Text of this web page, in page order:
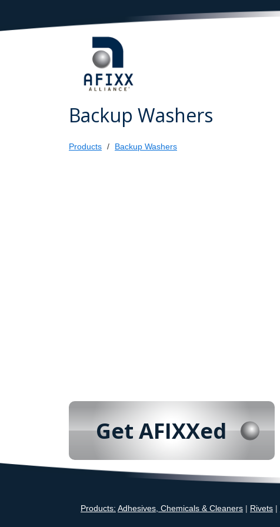
Backup Washers
Products Backup Washers
Get AFIXXed
Products: Adhesives, Chemicals & Cleaners | Rivets |